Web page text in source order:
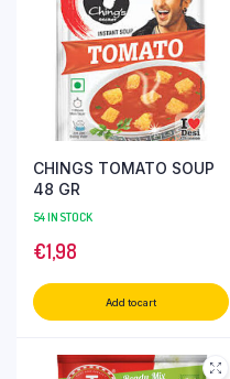
CHINGS TOMATO SOUP
48 GR
54 IN STOCK
€1,98
Add to cart